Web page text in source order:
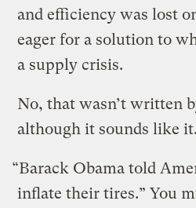
and efficiency was lost
eager for a solution to
a supply crisis.
No, that wasn’t written
although it sounds like it.
“Barack Obama told
inflate their tires.” You